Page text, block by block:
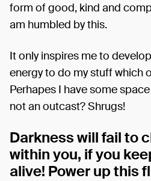
form of good, kind and
am humbled by this.
It only inspires me to
energy to do my stuff which
Perhapes I have some
not an outcast? Shrugs!
Darkness will fail to
within you, if you
alive! Power up this